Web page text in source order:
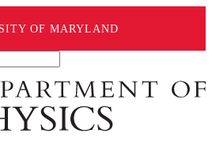
OF MARYLAND